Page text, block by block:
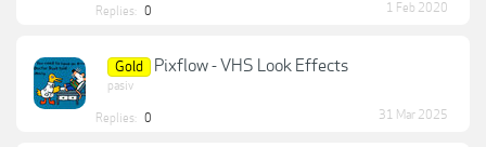
Replies: 0 1 Feb 2020
Gold Pixflow - VHS Look Effects
pasiv
Replies: 0 31 Mar 2025